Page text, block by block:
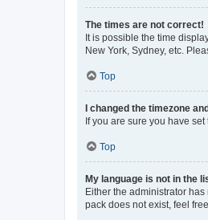
The times are not correct!
It is possible the time
New York, Sydney, etc.
Top
I changed the timezone
If you are sure you have
Top
My language is not in the
Either the administrator
pack does not exist, feel